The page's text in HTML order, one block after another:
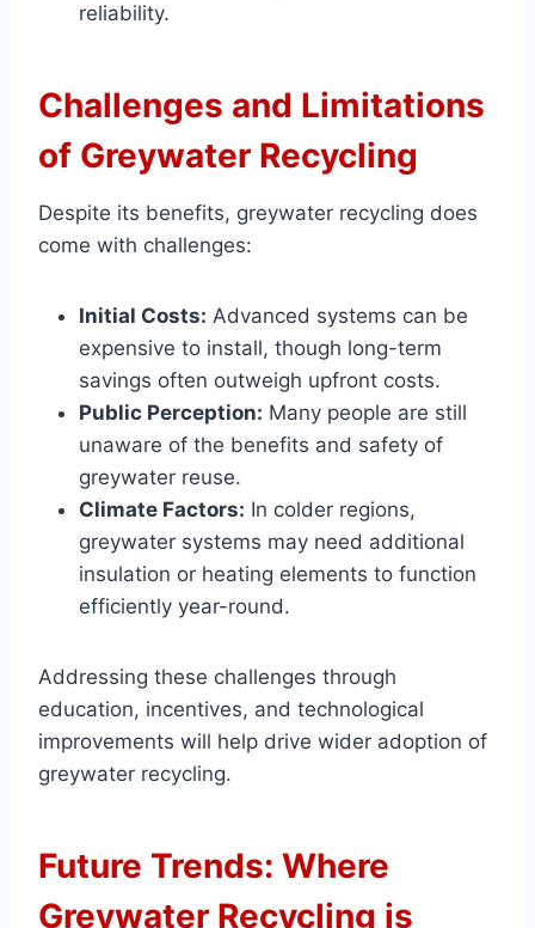
reliability.
Challenges and Limitations
of Greywater Recycling
Despite its benefits, greywater recycling does
come with challenges:
Initial Costs: Advanced systems can be
expensive to install, though long-term
savings often outweigh upfront costs.
Public Perception: Many people are still
unaware of the benefits and safety of
greywater reuse.
Climate Factors: In colder regions,
greywater systems may need additional
insulation or heating elements to function
efficiently year-round.
Addressing these challenges through
education, incentives, and technological
improvements will help drive wider adoption of
greywater recycling.
Future Trends: Where
Greywater Recycling is